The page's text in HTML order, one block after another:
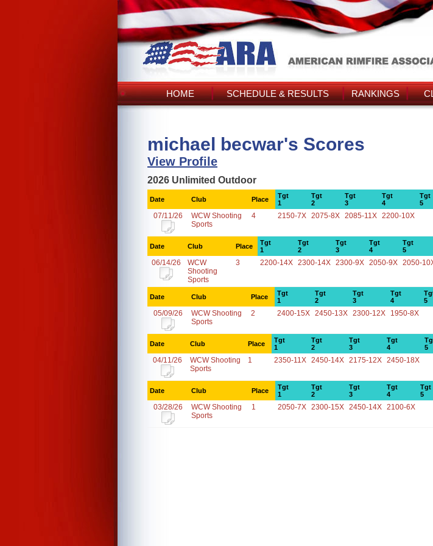
HOME SCHEDULE & RESULTS RANKINGS
michael becwar's Scores
View Profile
2026 Unlimited Outdoor
Date Club Place
Tgt
1
Tgt
2
Tgt
3
Tgt
4
Tgt
5
07/11/26
WCW Shooting
Sports
4 2150-7X 2075-8X 2085-11X 2200-10X
Date Club Place
Tgt
1
Tgt
2
Tgt
3
Tgt
4
Tgt
5
06/14/26
WCW
Shooting
Sports
3 2200-14X 2300-14X 2300-9X 2050-9X 2050-
Date Club Place
Tgt
1
Tgt
2
Tgt
3
Tgt
4
5
05/09/26
WCW Shooting
Sports
2 2400-15X 2450-13X 2300-12X 1950-8X
Date Club Place
Tgt
1
Tgt
2
Tgt
3
Tgt
4
5
04/11/26
WCW Shooting
Sports
1 2350-11X 2450-14X 2175-12X 2450-18X
Date Club Place
Tgt
1
Tgt
2
Tgt
3
Tgt
4
Tgt
5
03/28/26
WCW Shooting
Sports
1 2050-7X 2300-15X 2450-14X 2100-6X